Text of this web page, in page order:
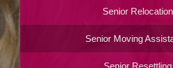
Senior Relocation
Senior Moving
Senior Resettling